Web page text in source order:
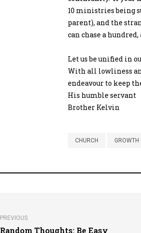
10 ministries being
parent), and the
can chase a
Let us be unified in
With all lowliness
endeavour to keep
His humble servant
Brother Kelvin
CHURCH GROWTH
PREVIOUS
Random Thoughts: Be Easy